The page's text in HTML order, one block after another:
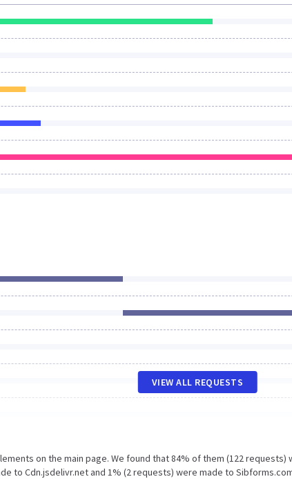
VIEW ALL REQUESTS
on the main page. We found that 84% of them (122
to Cdn.jsdelivr.net and 1% (2 requests) were made to